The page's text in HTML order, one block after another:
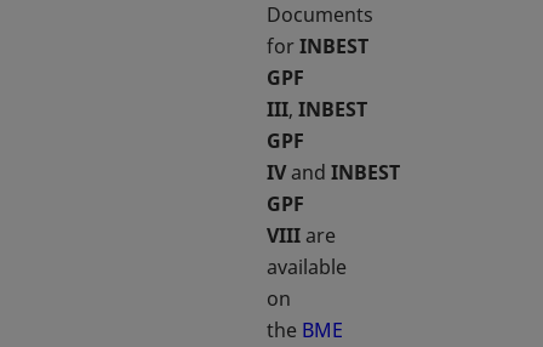
Documents
forINBEST
GPF
III, INBEST
GPF
IVand INBEST
GPF
VIIIare
available
on
the BME